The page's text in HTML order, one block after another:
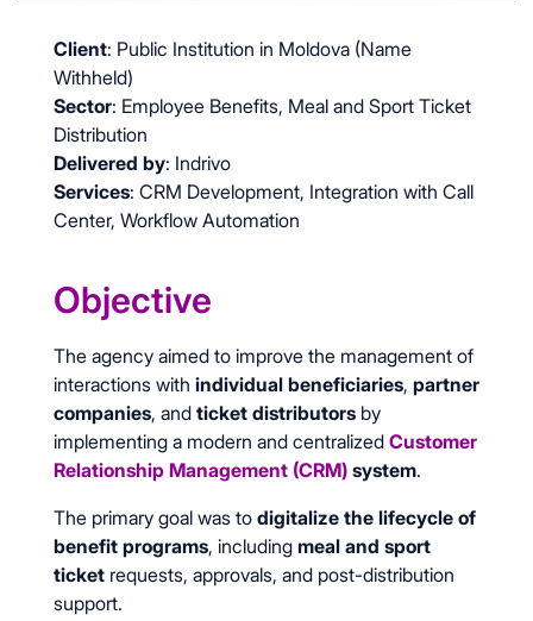
Client: Public Institution in Moldova (Name
Withheld)
Sector: Employee Benefits, Meal and Sport Ticket
Distribution
Delivered by: Indrivo
Services: CRM Development, Integration with Call
Center, Workflow Automation
Objective
The agency aimed to improve the management of
interactions with individual beneficiaries, partner
companies, and ticket distributors by
implementing a modern and centralized Customer
Relationship Management (CRM) system.
The primary goal was to digitalize the lifecycle of
benefit programs, including meal and sport
ticket requests, approvals, and post-distribution
support.